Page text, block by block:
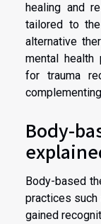
healing and
tailored to
alternative
mental
for trauma
Body-
Body-based
practices such
gained